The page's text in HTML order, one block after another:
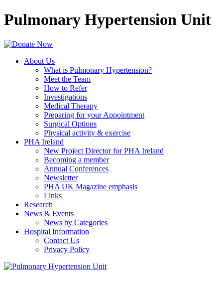
Pulmonary Hypertension Unit
About Us
What is Pulmonary Hypertension?
Meet the Team
How to Refer
Investigations
Medical Therapy
Preparing for your Appointment
Surgical Options
Physical activity & exercise
PHA Ireland
New Project Director for PHA Ireland
Becoming a member
Annual Conferences
Newsletter
PHA UK Magazine emphasis
Links
Research
News & Events
News by Categories
Hospital Information
Contact Us
Privacy Policy